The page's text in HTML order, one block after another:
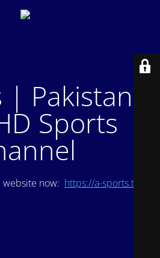
Pakistan's
Sports
website now: https://a-sports.tv/